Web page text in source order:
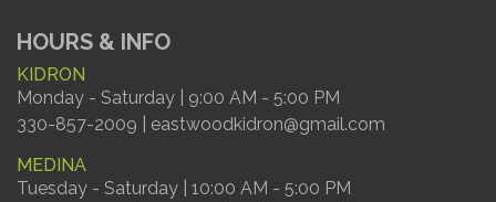
HOURS & INFO
KIDRON
Monday - Saturday | 9:00 AM - 5:00 PM
330-857-2009 | eastwoodkidron@gmail.com
MEDINA
Tuesday - Saturday | 10:00 AM - 5:00 PM